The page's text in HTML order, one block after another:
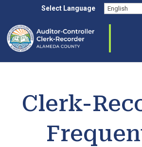
Skip to contentSelect Language
Clerk-